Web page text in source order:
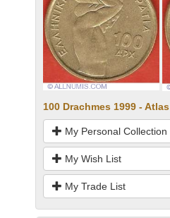
100 Drachmes 1999 - Atlas
My Personal Collection
My Wish List
My Trade List